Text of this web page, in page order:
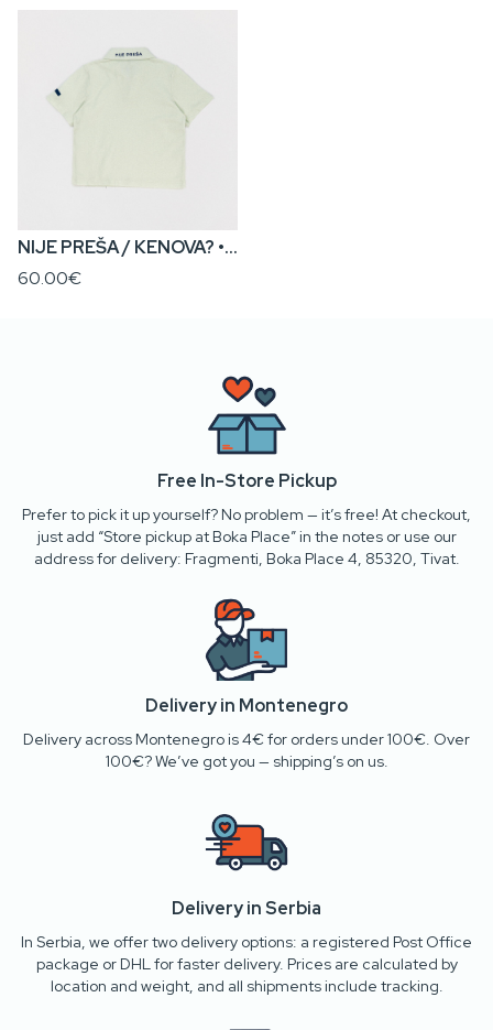
NIJE PREŠA / KENOVA? • Kids’ Polo T-Shirt
60.00€
Free In-Store Pickup
Prefer to pick it up yourself? No problem — it’s free! At checkout,
just add “Store pickup at Boka Place” in the notes or use our
address for delivery: Fragmenti, Boka Place 4, 85320, Tivat.
Delivery in Montenegro
Delivery across Montenegro is 4€ for orders under 100€. Over
100€? We’ve got you — shipping’s on us.
Delivery in Serbia
In Serbia, we offer two delivery options: a registered Post Office
package or DHL for faster delivery. Prices are calculated by
location and weight, and all shipments include tracking.